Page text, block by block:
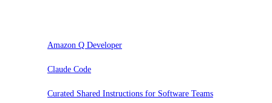
Amazon Q Developer
Claude Code
Curated Shared Instructions for Software Teams